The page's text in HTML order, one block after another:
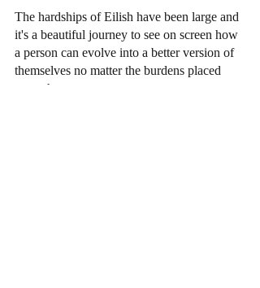
The hardships of Eilish have been large and
it's a beautiful journey to see on screen how
a person can evolve into a better version of
themselves no matter the burdens placed
upon them.